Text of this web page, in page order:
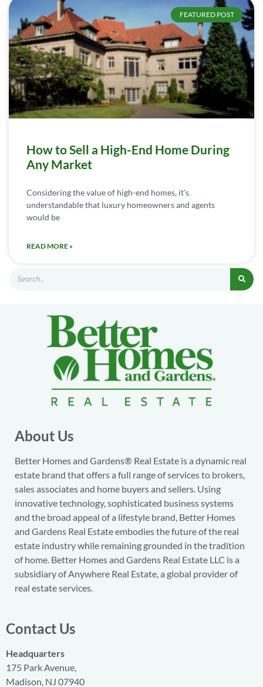
FEATURED POST
How to Sell a High-End Home During
Any Market
Considering the value of high-end homes, it’s
understandable that luxury homeowners and agents
would be
READ MORE »
About Us
Better Homes and Gardens® Real Estate is a dynamic real
estate brand that offers a full range of services to brokers,
sales associates and home buyers and sellers. Using
innovative technology, sophisticated business systems
and the broad appeal of a lifestyle brand, Better Homes
and Gardens Real Estate embodies the future of the real
estate industry while remaining grounded in the tradition
of home. Better Homes and Gardens Real Estate LLC is a
subsidiary of Anywhere Real Estate, a global provider of
real estate services.
Contact Us
Headquarters
175 Park Avenue,
Madison, NJ 07940